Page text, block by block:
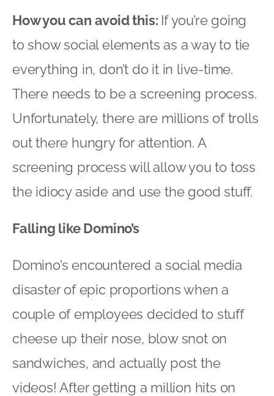
How you can avoid this: If you’re going
to show social elements as a way to tie
everything in, don’t do it in live-time.
There needs to be a screening process.
Unfortunately, there are millions of trolls
out there hungry for attention. A
screening process will allow you to toss
the idiocy aside and use the good stuff.
Falling like Domino’s
Domino’s encountered a social media
disaster of epic proportions when a
couple of employees decided to stuff
cheese up their nose, blow snot on
sandwiches, and actually post the
videos! After getting a million hits on